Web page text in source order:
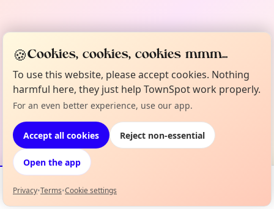
Events Map
🍪Cookies, cookies, cookies mmm...
To use this website, please accept cookies. Nothing
harmful here, they just help TownSpot work properly.
For an even better experience, use our app.
Accept all cookies Reject non-essential
Open the app
Privacy•Terms•Cookie settings